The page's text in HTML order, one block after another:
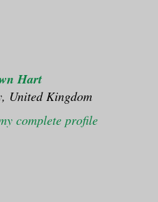
Hart
United Kingdom
complete profile